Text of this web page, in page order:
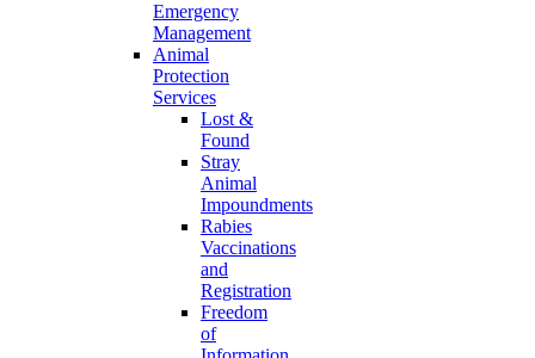
Emergency
Management
Animal
Protection
Services
Lost &
Found
Stray
Animal
Impoundments
Rabies
Vaccinations
and
Registration
Freedom
of